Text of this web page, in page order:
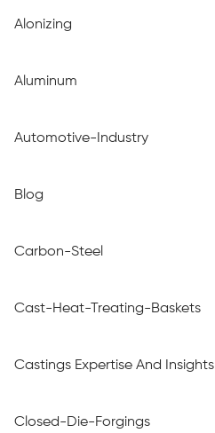
Alonizing
Aluminum
Automotive-Industry
Blog
Carbon-Steel
Cast-Heat-Treating-Baskets
Castings Expertise And Insights
Closed-Die-Forgings